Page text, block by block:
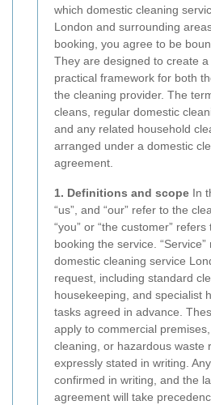
which domestic cleaning
London and surrounding
booking, you agree to be
They are designed to create a
practical framework for both
the cleaning provider. The
cleans, regular domestic
and any related household
arranged under a domestic
agreement.
1. Definitions and scope In
“us”, and “our” refer to the
“you” or “the customer”
booking the service.
domestic cleaning service
request, including standard
housekeeping, and specialist
tasks agreed in advance.
apply to commercial
cleaning, or hazardous waste
expressly stated in writing.
confirmed in writing, and the
agreement will take